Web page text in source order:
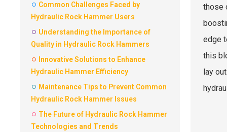
Common Challenges Faced by
Hydraulic Rock Hammer Users
Understanding the Importance of
Quality in Hydraulic Rock Hammers
Innovative Solutions to Enhance
Hydraulic Hammer Efficiency
Maintenance Tips to Prevent Common
Hydraulic Rock Hammer Issues
The Future of Hydraulic Rock Hammer
Technologies and Trends
those
edge
this
lay